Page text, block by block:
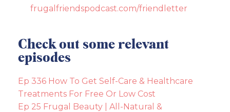
frugalfriendspodcast.com/friendletter
Check out some relevant
episodes
Ep 336 How To Get Self-Care & Healthcare
Treatments For Free Or Low Cost
Ep 25 Frugal Beauty | All-Natural &